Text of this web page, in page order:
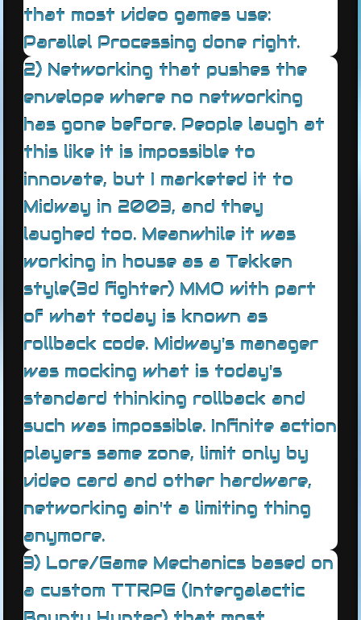
that most video games use:
Parallel Processing done right.
2) Networking that pushes the
envelope where no networking
has gone before. People laugh at
this like it is impossible to
innovate, but I marketed it to
Midway in 2003, and they
laughed too. Meanwhile it was
working in house as a Tekken
style(3d fighter) MMO with part
of what today is known as
rollback code. Midway's manager
was mocking what is today's
standard thinking rollback and
such was impossible. Infinite action
players same zone, limit only by
video card and other hardware,
networking ain't a limiting thing
anymore.
3) Lore/Game Mechanics based on
a custom TTRPG (Intergalactic